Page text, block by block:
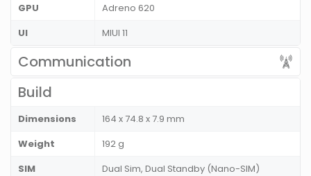
GPU
Adreno 620
UI
MIUI 11
Communication
Build
Dimensions
164 x 74.8 x 7.9 mm
Weight
192 g
SIM
Dual Sim, Dual Standby (Nano-SIM)